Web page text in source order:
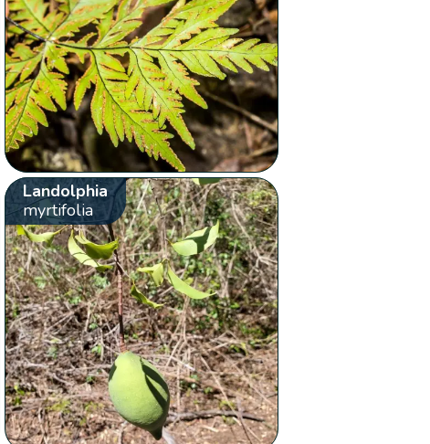
Landolphia
myrtifolia